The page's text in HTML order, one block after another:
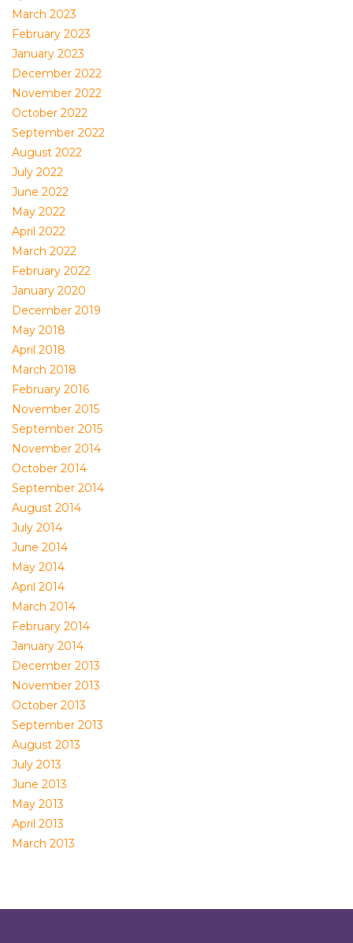
March 2023
February 2023
January 2023
December 2022
November 2022
October 2022
September 2022
August 2022
July 2022
June 2022
May 2022
April 2022
March 2022
February 2022
January 2020
December 2019
May 2018
April 2018
March 2018
February 2016
November 2015
September 2015
November 2014
October 2014
September 2014
August 2014
July 2014
June 2014
May 2014
April 2014
March 2014
February 2014
January 2014
December 2013
November 2013
October 2013
September 2013
August 2013
July 2013
June 2013
May 2013
April 2013
March 2013